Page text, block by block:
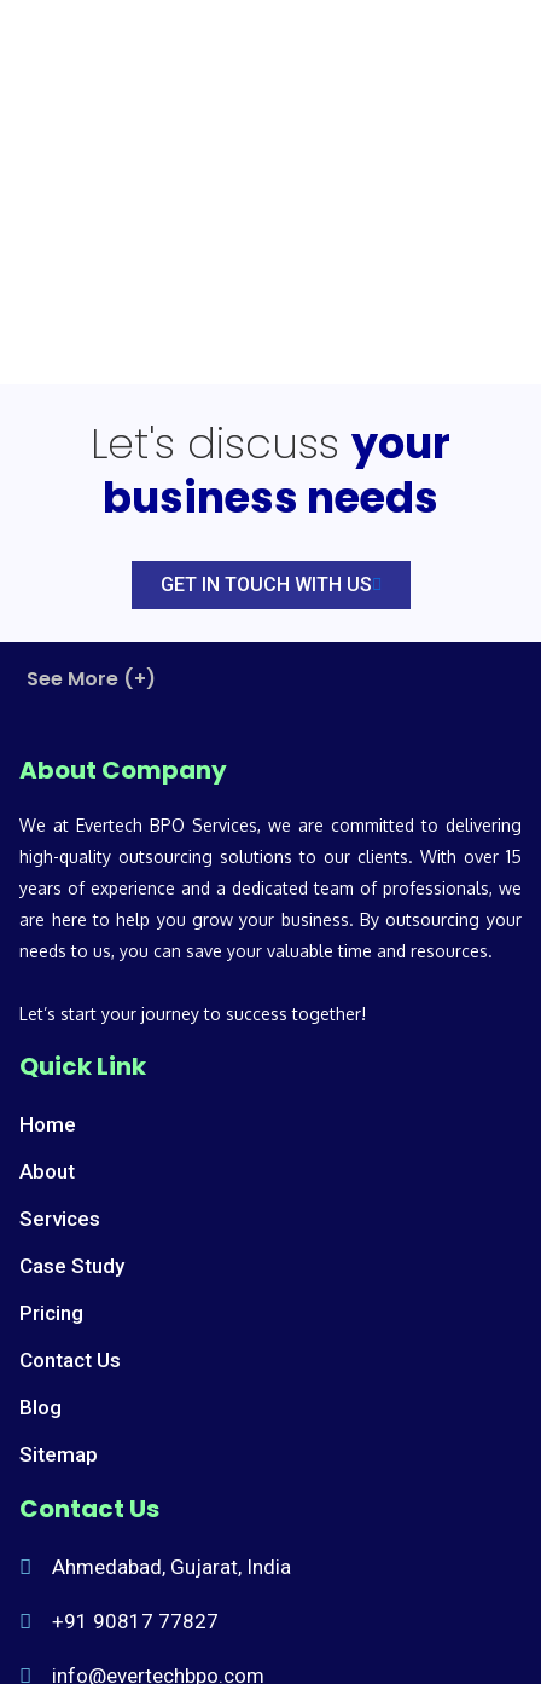
Let's discuss your
business needs
GET IN TOUCH WITH US
See More (+)
About Company
We at Evertech BPO Services, we are committed to delivering
high-quality outsourcing solutions to our clients. With over 15
years of experience and a dedicated team of professionals, we
are here to help you grow your business. By outsourcing your
needs to us, you can save your valuable time and resources.
Let’s start your journey to success together!
Quick Link
Home
About
Services
Case Study
Pricing
Contact Us
Blog
Sitemap
Contact Us
Ahmedabad, Gujarat, India
+91 90817 77827
info@evertechbpo.com